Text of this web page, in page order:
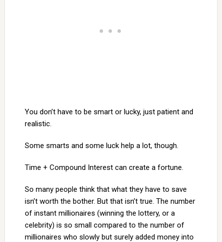
You don’t have to be smart or lucky, just patient and
realistic.
Some smarts and some luck help a lot, though.
Time + Compound Interest can create a fortune.
So many people think that what they have to save
isn’t worth the bother. But that isn’t true. The number
of instant millionaires (winning the lottery, or a
celebrity) is so small compared to the number of
millionaires who slowly but surely added money into